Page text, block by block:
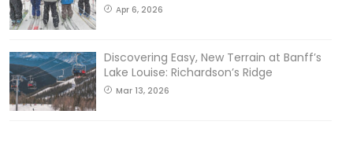
Apr 6, 2026
Discovering Easy, New Terrain at Banff’s
Lake Louise: Richardson’s Ridge
Mar 13, 2026